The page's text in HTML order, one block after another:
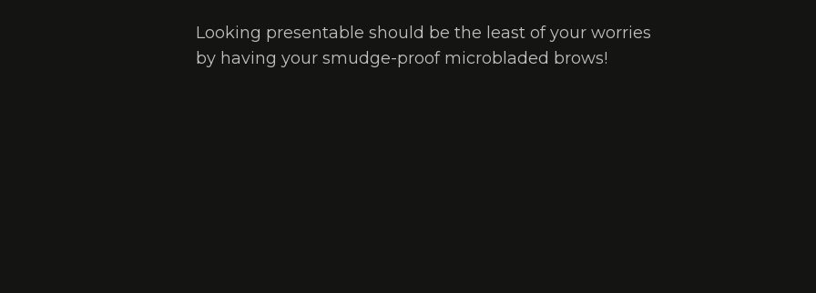
Looking presentable should be the least of your worries
by having your smudge-proof microbladed brows!